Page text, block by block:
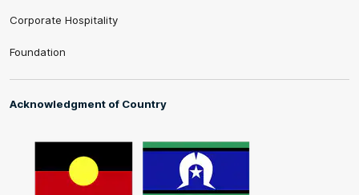
Corporate Hospitality
Foundation
Acknowledgment of Country